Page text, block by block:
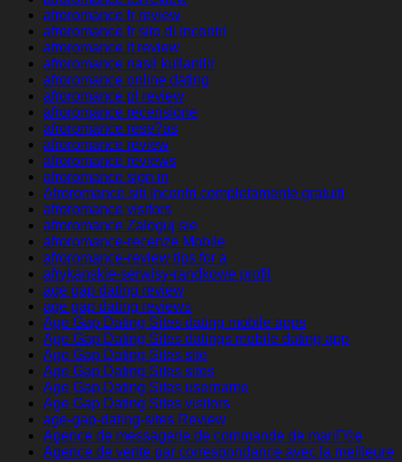
afroromance fr review
afroromance fr sito di incontri
afroromance it review
afroromance nasil kullanilir
afroromance online dating
afroromance pl review
afroromance recensione
afroromance rese?as
afroromance review
afroromance reviews
afroromance sign in
Afroromance siti incontri completamente gratuiti
afroromance visitors
afroromance Zaloguj sie
afroromance-recenze Mobile
afroromance-review tips for a
afrykanskie-serwisy-randkowe profil
age gap dating review
age gap dating reviews
Age Gap Dating Sites dating mobile apps
Age Gap Dating Sites datings mobile dating app
Age Gap Dating Sites site
Age Gap Dating Sites sites
Age Gap Dating Sites username
Age Gap Dating Sites visitors
age-gap-dating-sites Review
Agence de messagerie de commande de mariГ©e
Agence de vente par correspondance avec la meilleure